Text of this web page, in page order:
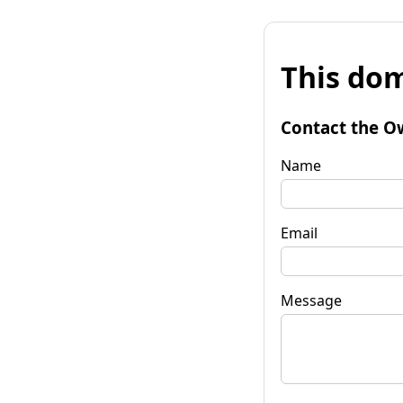
This
Contact the
Name
Email
Message